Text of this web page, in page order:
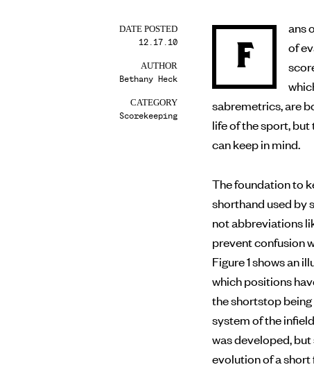
DATE POSTED
12.17.10
AUTHOR
Bethany Heck
CATEGORY
Scorekeeping
F
ans
of evaluating a player’s performance on the field, making
sabremetrics, are
life of the sport,
can keep in mind.
The foundation to
shorthand used by
not abbreviations
prevent confusion
Figure 1 shows an
which positions
the shortstop
system of the
was developed,
evolution of a short